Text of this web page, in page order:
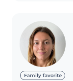
Family favorite